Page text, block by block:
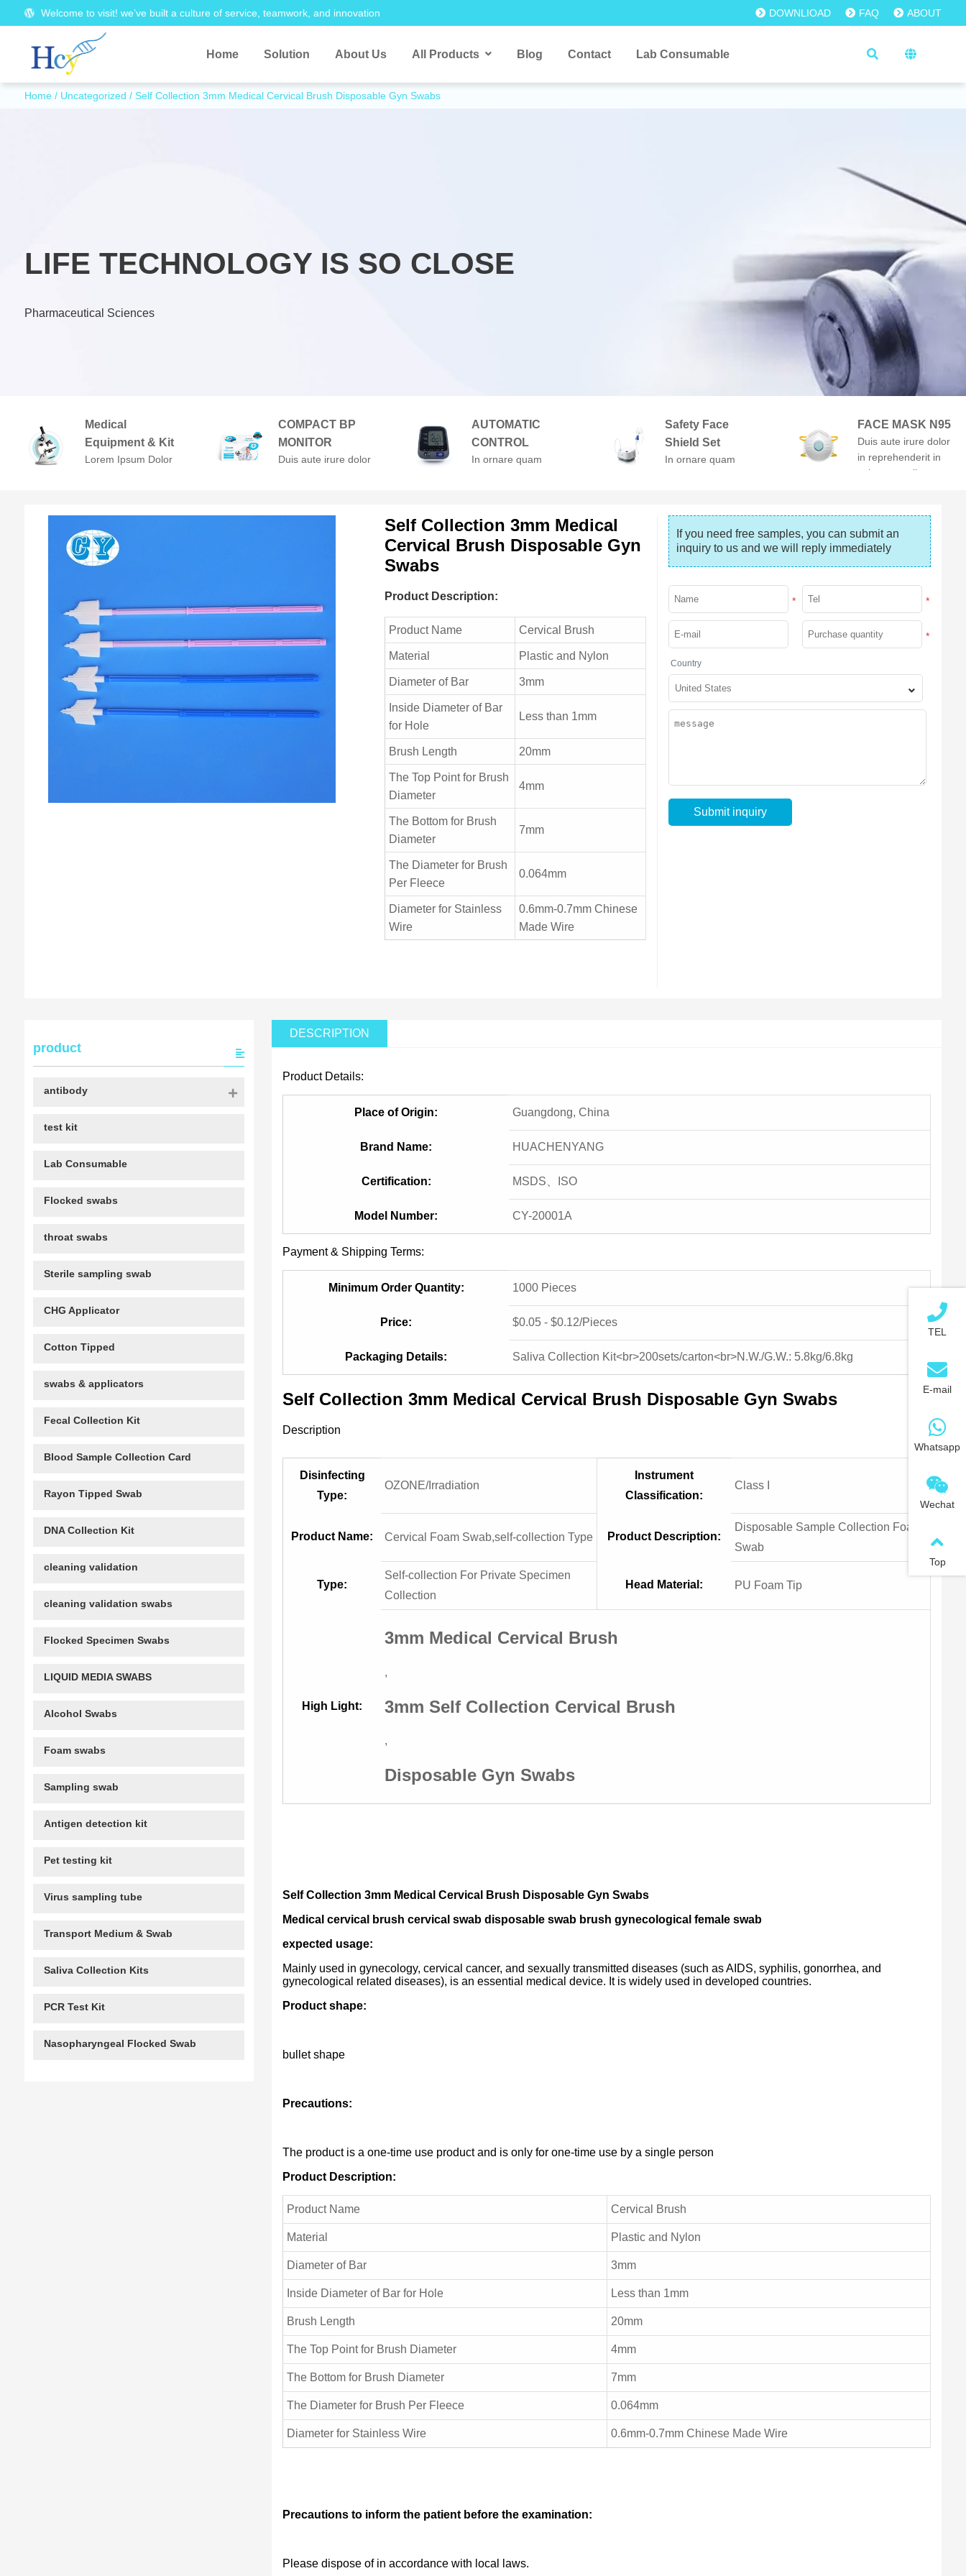
Welcome to visit! we’ve built a culture of service, teamwork, and innovation DOWNLIOAD FAQ ABOUT
Home Solution About Us All Products Blog Contact Lab Consumable
Home/ Uncategorized / Self Collection 3mm Medical Cervical Brush Disposable Gyn Swabs
LIFE TECHNOLOGY IS SO CLOSE
Pharmaceutical Sciences
Medical
Equipment & Kit
Lorem Ipsum Dolor
COMPACT BP
MONITOR
Duis aute irure dolor
AUTOMATIC
CONTROL
In ornare quam
Safety Face
Shield Set
In ornare quam
FACE MASK N95
Duis aute irure dolor
in reprehenderit in
voluptate velit esse
Self Collection 3mm Medical
Cervical Brush Disposable Gyn
Swabs
Product Description:
Product Name Cervical Brush
Material Plastic and Nylon
Diameter of Bar 3mm
Inside Diameter of Bar
for Hole
Less than 1mm
Brush Length 20mm
The Top Point for Brush
Diameter
4mm
The Bottom for Brush
Diameter
7mm
The Diameter for Brush
Per Fleece
0.064mm
Diameter for Stainless
Wire
0.6mm-0.7mm Chinese
Made Wire
If you need free samples, you can submit an
inquiry to us and we will reply immediately
* *
*
Country
DESCRIPTION
Product Details:
Place of Origin: Guangdong, China
Brand Name: HUACHENYANG
Certification: MSDS、ISO
Model Number: CY-20001A
Payment & Shipping Terms:
Minimum Order Quantity: 1000 Pieces
Price: $0.05 - $0.12/Pieces
Packaging Details: Saliva Collection Kit<br>200sets/carton<br>N.W./G.W.: 5.8kg/6.8kg
Self Collection 3mm Medical Cervical Brush Disposable Gyn Swabs
Description
Disinfecting
Type:
OZONE/Irradiation
Instrument
Classification:
Class I
Product Name: Cervical Foam Swab,self-collection Type Product Description:
Disposable Sample Collection Foam
Swab
Type:
Self-collection For Private Specimen
Collection
Head Material: PU Foam Tip
High Light:
3mm Medical Cervical Brush
,
3mm Self Collection Cervical Brush
,
Disposable Gyn Swabs
Self Collection 3mm Medical Cervical Brush Disposable Gyn Swabs
Medical cervical brush cervical swab disposable swab brush gynecological female swab
expected usage:
Mainly used in gynecology, cervical cancer, and sexually transmitted diseases (such as AIDS, syphilis, gonorrhea, and
gynecological related diseases), is an essential medical device. It is widely used in developed countries.
Product shape:
bullet shape
Precautions:
The product is a one-time use product and is only for one-time use by a single person
Product Description:
Product Name Cervical Brush
Material Plastic and Nylon
Diameter of Bar 3mm
Inside Diameter of Bar for Hole Less than 1mm
Brush Length 20mm
The Top Point for Brush Diameter 4mm
The Bottom for Brush Diameter 7mm
The Diameter for Brush Per Fleece 0.064mm
Diameter for Stainless Wire 0.6mm-0.7mm Chinese Made Wire
Precautions to inform the patient before the examination:
Please dispose of in accordance with local laws.
product
antibody
test kit
Lab Consumable
Flocked swabs
throat swabs
Sterile sampling swab
CHG Applicator
Cotton Tipped
swabs & applicators
Fecal Collection Kit
Blood Sample Collection Card
Rayon Tipped Swab
DNA Collection Kit
cleaning validation
cleaning validation swabs
Flocked Specimen Swabs
LIQUID MEDIA SWABS
Alcohol Swabs
Foam swabs
Sampling swab
Antigen detection kit
Pet testing kit
Virus sampling tube
Transport Medium & Swab
Saliva Collection Kits
PCR Test Kit
Nasopharyngeal Flocked Swab
TEL
E-mail
Whatsapp
Wechat
Top